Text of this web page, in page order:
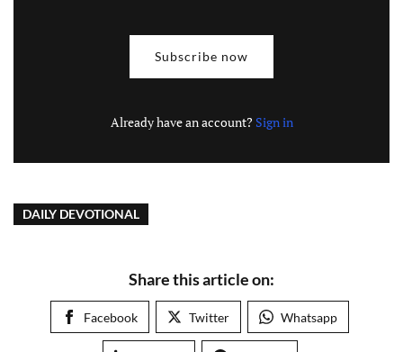
Subscribe now
Already have an account? Sign in
DAILY DEVOTIONAL
Share this article on:
Facebook Twitter Whatsapp